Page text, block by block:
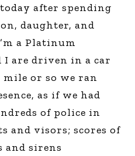
after spending
daughter, and
a Platinum
I are driven in a car
or so we ran
as if we had
of police in
and visors; scores of
and sirens